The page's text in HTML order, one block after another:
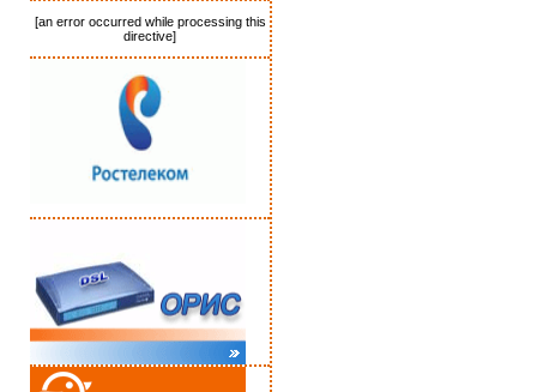
[an error occurred while processing this
directive]